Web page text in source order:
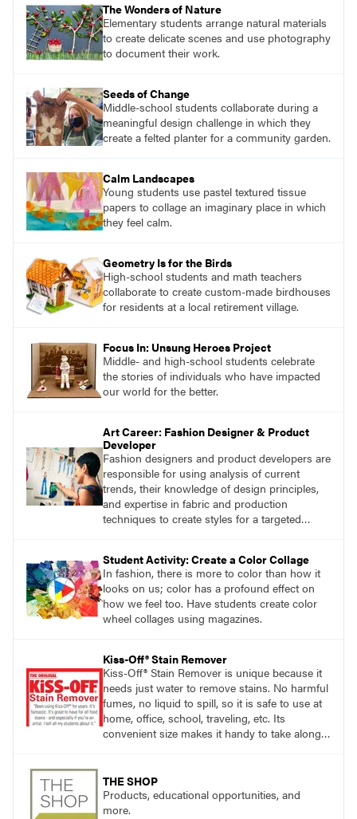
The Wonders of Nature
Elementary students arrange natural materials
to create delicate scenes and use photography
to document their work.
Seeds of Change
Middle-school students collaborate during a
meaningful design challenge in which they
create a felted planter for a community garden.
Calm Landscapes
Young students use pastel textured tissue
papers to collage an imaginary place in which
they feel calm.
Geometry Is for the Birds
High-school students and math teachers
collaborate to create custom-made birdhouses
for residents at a local retirement village.
Focus In: Unsung Heroes Project
Middle- and high-school students celebrate
the stories of individuals who have impacted
our world for the better.
Art Career: Fashion Designer & Product
Developer
Fashion designers and product developers are
responsible for using analysis of current
trends, their knowledge of design principles,
and expertise in fabric and production
techniques to create styles for a targeted
Student Activity: Create a Color Collage
In fashion, there is more to color than how it
looks on us; color has a profound effect on
how we feel too. Have students create color
wheel collages using magazines.
Kiss-Off® Stain Remover
Kiss-Off® Stain Remover is unique because it
needs just water to remove stains. No harmful
fumes, no liquid to spill, so it is safe to use at
home, office, school, traveling, etc. Its
convenient size makes it handy to take along
THE SHOP
Products, educational opportunities, and
more.